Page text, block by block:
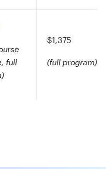
full
$1,375
(full program)